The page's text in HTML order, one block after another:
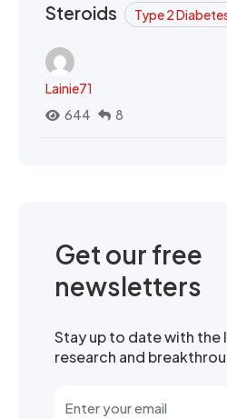
Steroids Type 2
Lainie71
644
8
Get our free
newsletters
Stay up to date with the
research and